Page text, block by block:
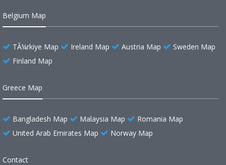
Belgium Map
TÃ¼rkiye Map Ireland Map Austria Map
Sweden Map
Finland Map
Greece Map
Bangladesh Map Malaysia Map
Romania Map
United Arab Emirates Map
Norway Map
Contact